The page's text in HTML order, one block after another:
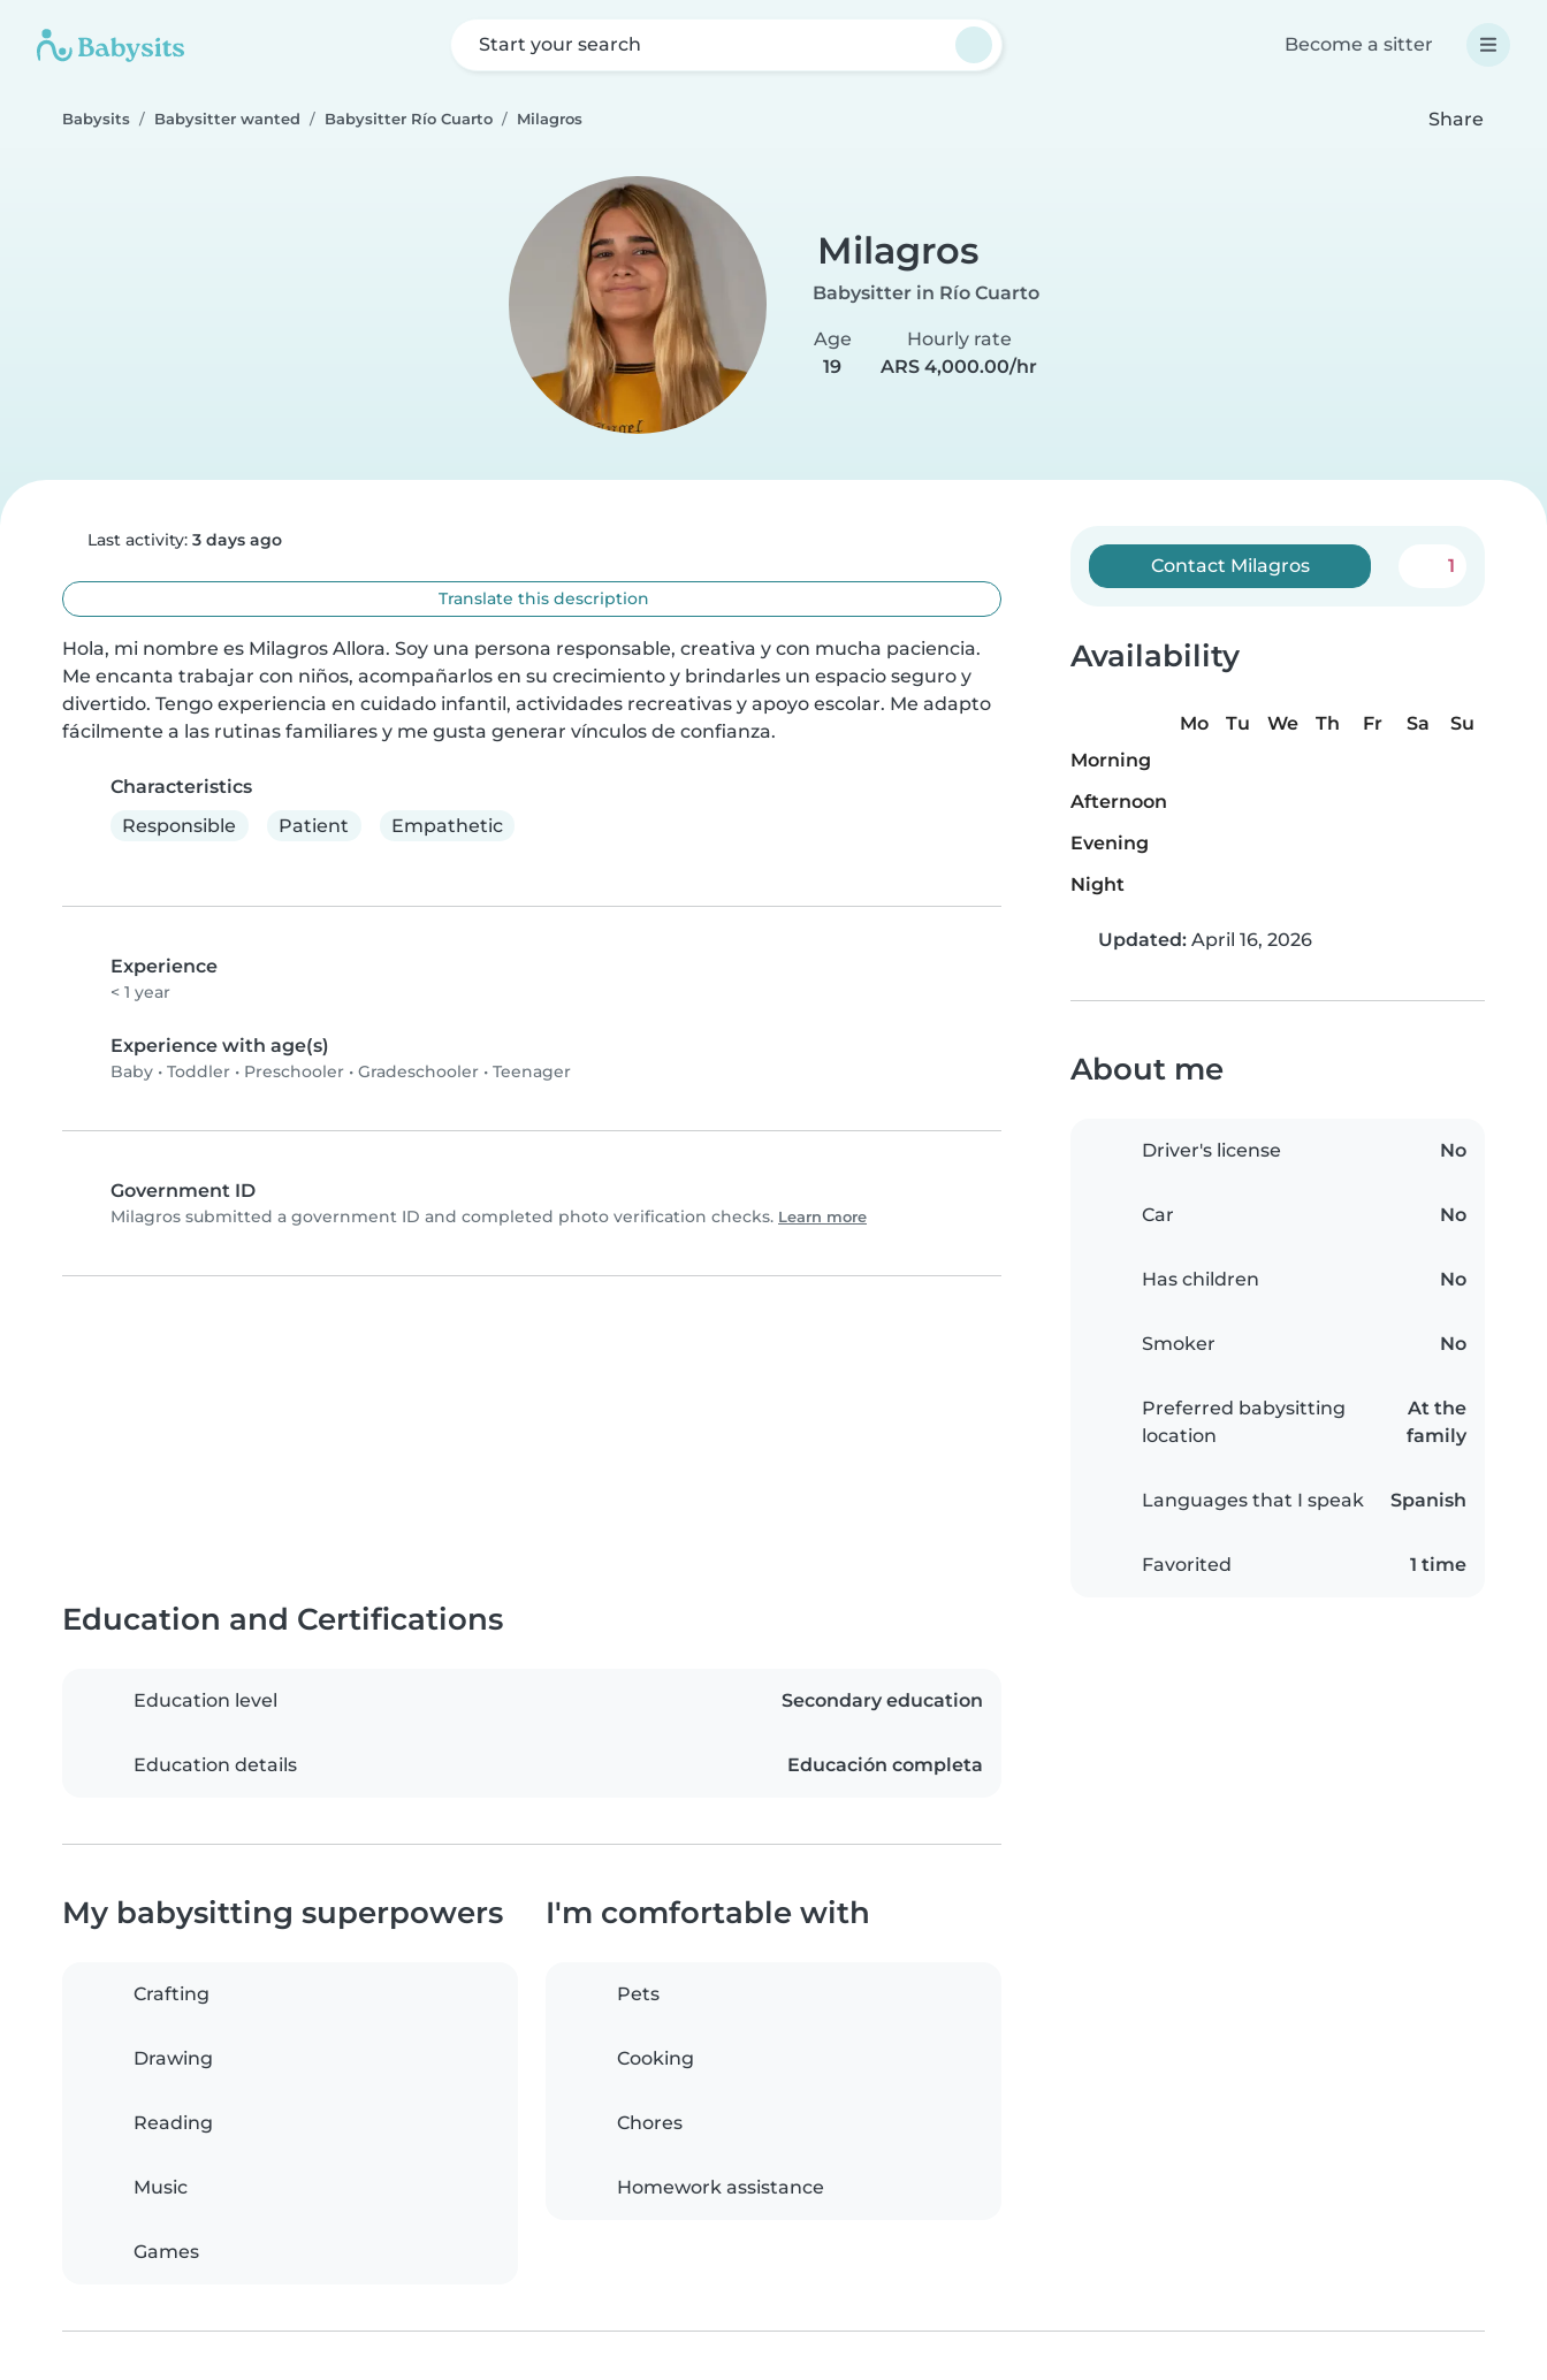
Start your search Become a sitter
Babysits Babysitter wanted Babysitter Río Cuarto Milagros Share
Milagros
Babysitter in Río Cuarto
Age
19
Hourly rate
ARS 4,000.00/hr
Last activity: 3 days ago
Translate this description
Hola, mi nombre es Milagros Allora. Soy una persona responsable, creativa y con mucha paciencia.
Me encanta trabajar con niños, acompañarlos en su crecimiento y brindarles un espacio seguro y
divertido. Tengo experiencia en cuidado infantil, actividades recreativas y apoyo escolar. Me adapto
fácilmente a las rutinas familiares y me gusta generar vínculos de confianza.
Characteristics
Responsible
Patient Empathetic
Experience
< 1 year
Experience with age(s)
Baby • Toddler • Preschooler • Gradeschooler • Teenager
Government ID
Milagros submitted a government ID and completed photo verification checks. Learn more
Contact Milagros 1
Availability
Mo Tu We Th Fr Sa
Su
Morning
Afternoon
Evening
Night
Updated: April 16, 2026
About me
Driver's license No
Car No
Has children No
Smoker No
Preferred babysitting
location
At the
family
Languages that I speak Spanish
Favorited 1 time
Education and Certifications
Education level Secondary education
Education details Educación completa
My babysitting superpowers
Crafting
Drawing
Reading
Music
Games
I'm comfortable with
Pets
Cooking
Chores
Homework assistance